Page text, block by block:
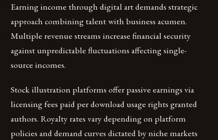
Earning income through digital art demands strategic
approach combining talent with business acumen.
Multiple revenue streams increase financial security
against unpredictable fluctuations affecting single-
source incomes.
Stock illustration platforms offer passive earnings via
licensing fees paid per download usage rights granted
authors. Royalty rates vary depending on platform
policies and demand curves dictated by niche markets